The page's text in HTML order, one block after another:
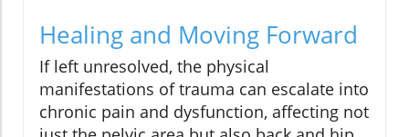
Healing and Moving Forward
If left unresolved, the physical
manifestations of trauma can escalate into
chronic pain and dysfunction, affecting not